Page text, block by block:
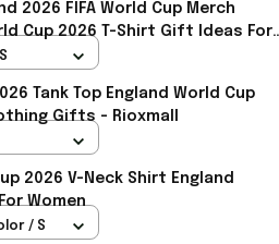
2026 FIFA World Cup Merch
Cup 2026 T-Shirt Gift Ideas For
Tank Top England World Cup
Gifts - Rioxmall
2026 V-Neck Shirt England
Women
/ S